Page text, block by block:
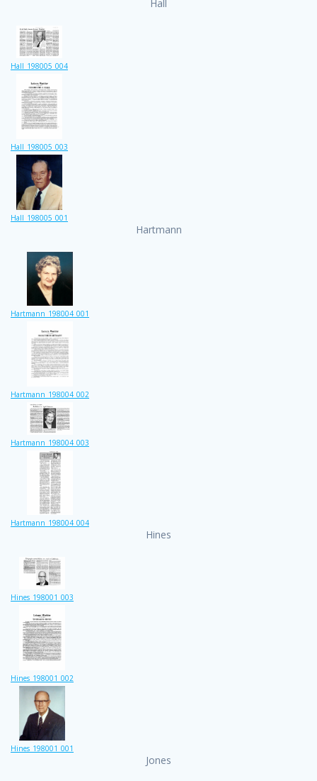
Hall
Hall_198005_004
Hall_198005_003
Hall_198005_001
Hartmann
Hartmann_198004_001
Hartmann_198004_002
Hartmann_198004_003
Hartmann_198004_004
Hines
Hines_198001_003
Hines_198001_002
Hines_198001_001
Jones